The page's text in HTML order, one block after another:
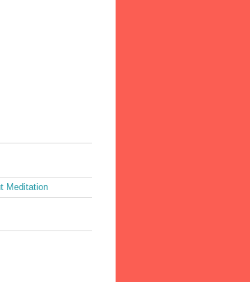
Meditation